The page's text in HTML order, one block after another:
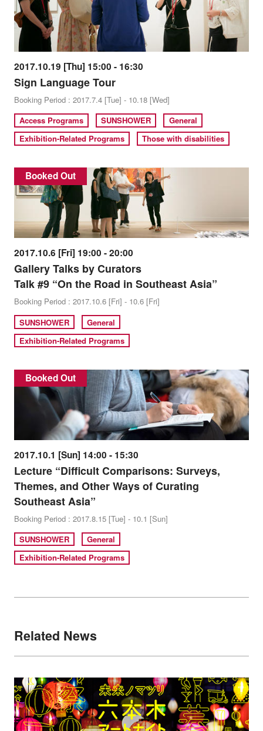
2017.10.19 [Thu] 15:00 - 16:30
Sign Language Tour
Booking Period : 2017.7.4 [Tue] - 10.18 [Wed]
Access Programs
SUNSHOWER
General
Exhibition-Related Programs
Those with disabilities
Booked Out
2017.10.6 [Fri] 19:00 - 20:00
Gallery Talks by Curators
Talk #9 “On the Road in Southeast Asia”
Booking Period : 2017.10.6 [Fri] - 10.6 [Fri]
SUNSHOWER
General
Exhibition-Related Programs
Booked Out
2017.10.1 [Sun] 14:00 - 15:30
Lecture “Difficult Comparisons: Surveys,
Themes, and Other Ways of Curating
Southeast Asia”
Booking Period : 2017.8.15 [Tue] - 10.1 [Sun]
SUNSHOWER
General
Exhibition-Related Programs
Related News